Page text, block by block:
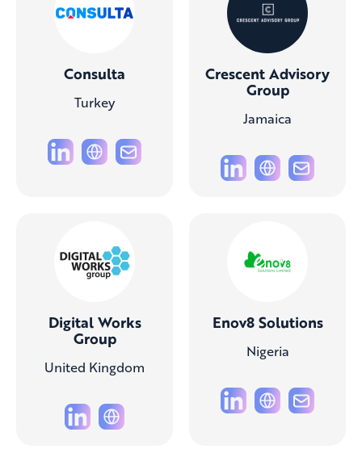
Consulta
Turkey
Crescent Advisory
Group
Jamaica
Digital Works
Group
United Kingdom
Enov8 Solutions
Nigeria